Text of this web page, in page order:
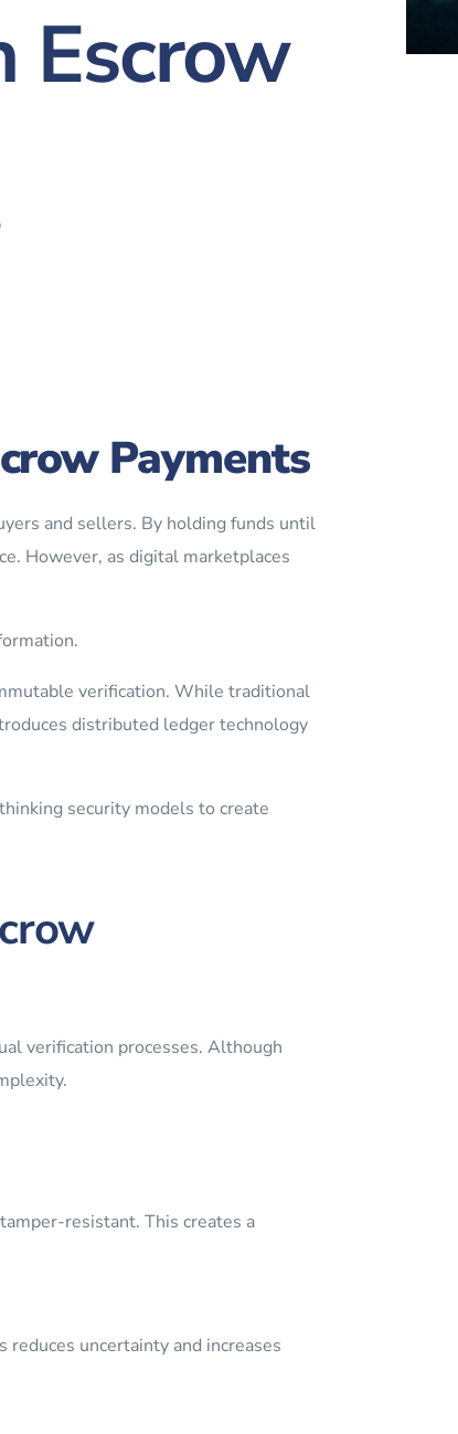
Escrow
Payments
and sellers. By holding funds until
However, as digital marketplaces
verification. While traditional
distributed ledger technology
security models to create
verification processes. Although
resistant. This creates a
uncertainty and increases